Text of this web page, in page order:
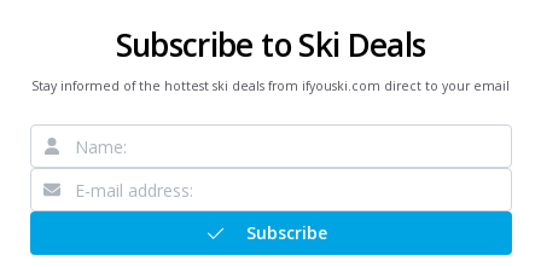
Subscribe to Ski Deals
Stay informed of the hottest ski deals from ifyouski.com direct to your email
Subscribe